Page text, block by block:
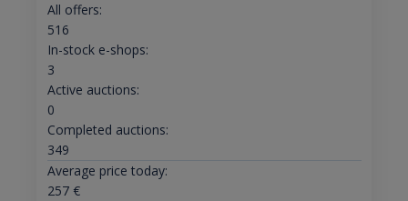
All offers:
516
In-stock e-shops:
3
Active auctions:
0
Completed auctions:
349
Average price today:
257€